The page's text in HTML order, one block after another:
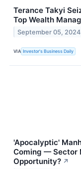
Terance Takyi
Top Wealth
September 05, 2024
VIA Investor's Business Daily
'Apocalyptic'
Coming — Sector
Opportunity? ↗